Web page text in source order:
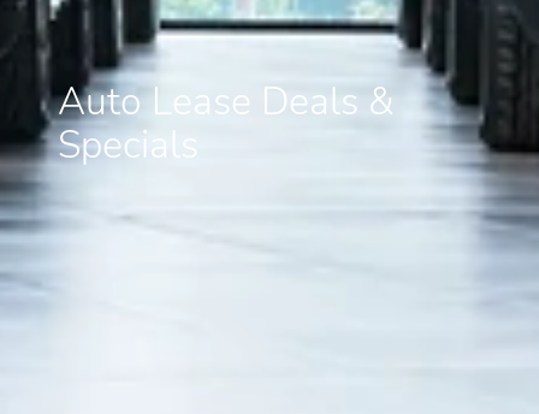
Auto Lease Deals &
Specials